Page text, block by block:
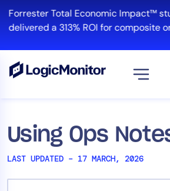
content
Forrester Total Economic Impact™
delivered a 313% ROI for composite
Using Ops
LAST UPDATED – 17 MARCH, 2026
Platform
Infrastructure
Cloud & Multi-Cloud
Log Management